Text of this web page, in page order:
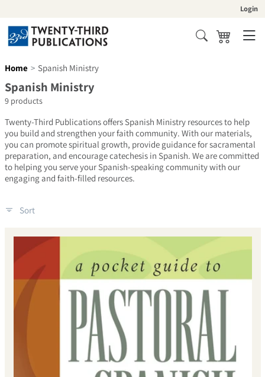
Login
Search Cart
Home Spanish Ministry
Collection:
Spanish Ministry
9 products
Twenty-Third Publications offers Spanish Ministry resources to help
you build and strengthen your faith community. With our materials,
you can promote spiritual growth, provide guidance for sacramental
preparation, and encourage catechesis in Spanish. We are committed
to helping you serve your Spanish-speaking community with our
engaging and faith-filled resources.
Sort